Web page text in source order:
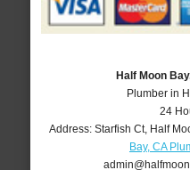
Half Moon
Plumber in
24
Address: Starfish Ct, Half
Bay, CA